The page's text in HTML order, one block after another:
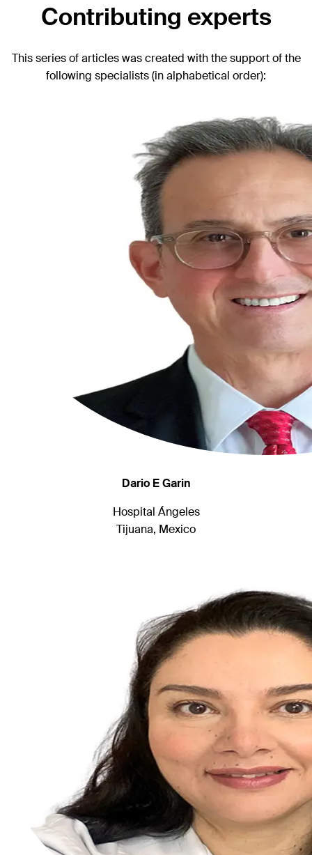
Contributing experts
This series of articles was created with the support of the
following specialists (in alphabetical order):
Dario E Garin
Hospital Ángeles
Tijuana, Mexico